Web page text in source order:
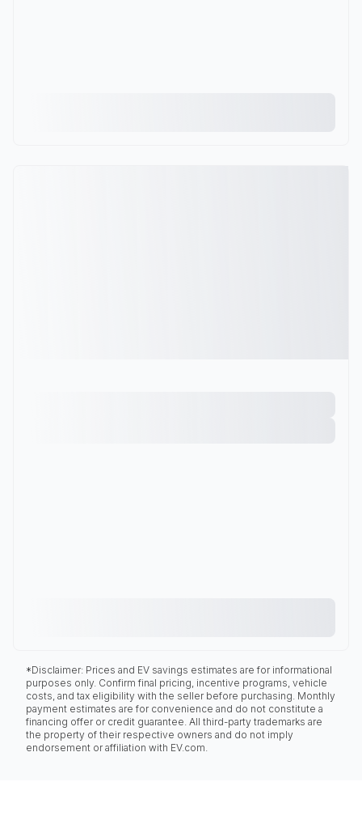
*Disclaimer: Prices and EV savings estimates are for informational
purposes only. Confirm final pricing, incentive programs, vehicle
costs, and tax eligibility with the seller before purchasing. Monthly
payment estimates are for convenience and do not constitute a
financing offer or credit guarantee. All third-party trademarks are
the property of their respective owners and do not imply
endorsement or affiliation with EV.com.